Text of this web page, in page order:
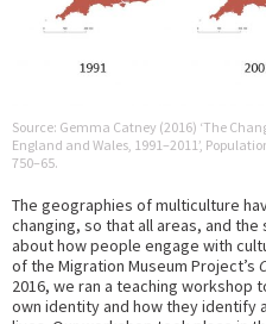
Source: Gemma Catney (2016) ‘The
England and Wales, 1991–2011’,
750–65.
The geographies of multiculture
changing, so that all areas, and
about how people engage with
of the Migration Museum Project’s
2016, we ran a teaching
own identity and how they identify